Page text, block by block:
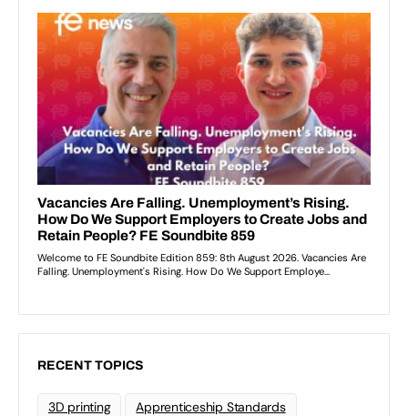
RECENT TOPICS
3D printing Apprenticeship Standards